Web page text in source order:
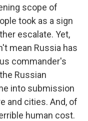
scope of
took as a sign
escalate. Yet,
mean Russia has
commander's
Russian
into submission
and cities. And, of
human cost.